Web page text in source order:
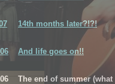
14th months later?!?!
And life goes on!!
The end of summer (what